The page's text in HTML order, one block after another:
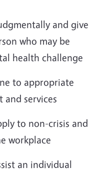
and give
who may be
health challenge
to appropriate
and services
to non-crisis and
workplace
an individual